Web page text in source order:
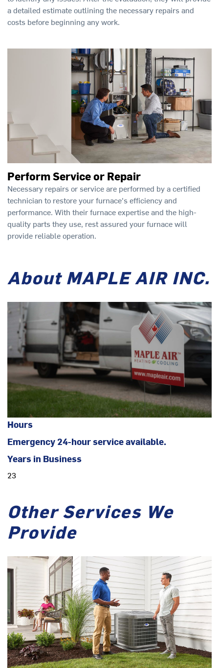
a detailed estimate outlining the necessary repairs and
costs before beginning any work.
Perform Service or Repair
Necessary repairs or service are performed by a certified
technician to restore your furnace's efficiency and
performance. With their furnace expertise and the high-
quality parts they use, rest assured your furnace will
provide reliable operation.
About MAPLE AIR INC.
Hours
Emergency 24-hour service available.
Years in Business
23
Other Services We
Provide